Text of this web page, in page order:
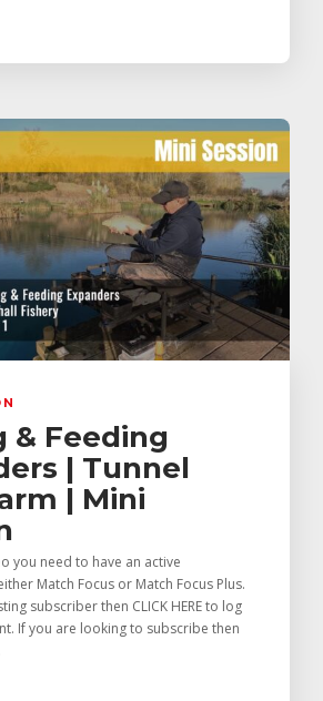
& Feeding
| Tunnel
| Mini
you need to have an active
Match Focus or Match Focus Plus.
subscriber then CLICK HERE to log
If you are looking to subscribe then